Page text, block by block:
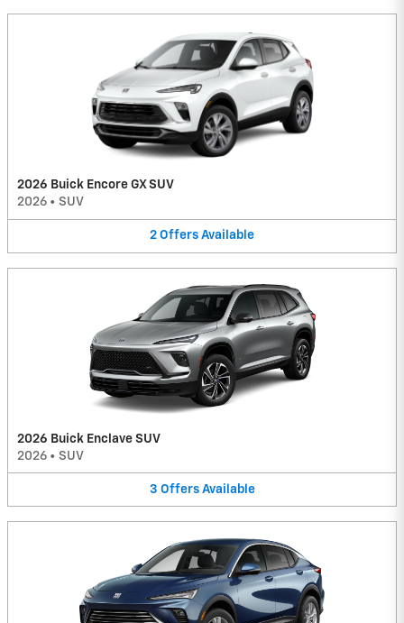
2026 Buick Encore GX SUV
2026 • SUV
2 Offers Available
2026 Buick Enclave SUV
2026 • SUV
3 Offers Available